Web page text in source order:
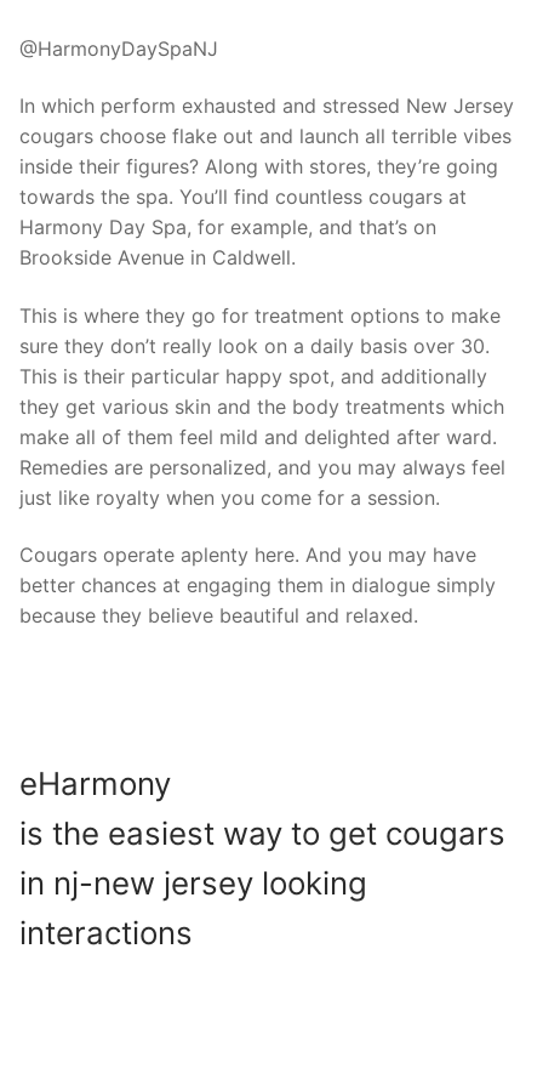
@HarmonyDaySpaNJ
In which perform exhausted and stressed New Jersey
cougars choose flake out and launch all terrible vibes
inside their figures? Along with stores, they’re going
towards the spa. You’ll find countless cougars at
Harmony Day Spa, for example, and that’s on
Brookside Avenue in Caldwell.
This is where they go for treatment options to make
sure they don’t really look on a daily basis over 30.
This is their particular happy spot, and additionally
they get various skin and the body treatments which
make all of them feel mild and delighted after ward.
Remedies are personalized, and you may always feel
just like royalty when you come for a session.
Cougars operate aplenty here. And you may have
better chances at engaging them in dialogue simply
because they believe beautiful and relaxed.
eHarmony
is the easiest way to get cougars
in nj-new jersey looking
interactions